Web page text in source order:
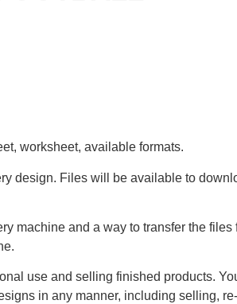
worksheet, available formats.
design. Files will be available to
machine and a way to transfer the files
use and selling finished products.
in any manner, including selling, re-